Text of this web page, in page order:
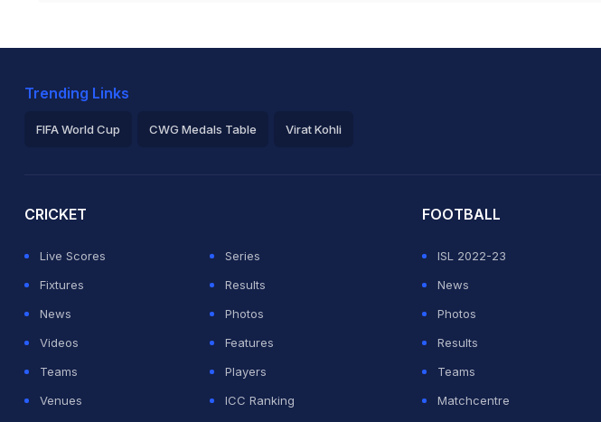
Trending Links
FIFA World Cup CWG Medals Table Virat Kohli
CRICKET
Live Scores
Series
Fixtures
Results
News
Photos
Videos
Features
Teams
Players
Venues
ICC Ranking
FOOTBALL
ISL 2022-23
News
Photos
Results
Teams
Matchcentre